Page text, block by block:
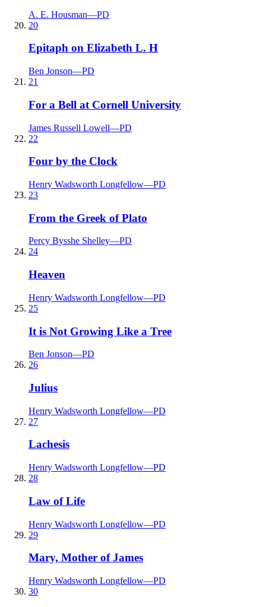
A. E. Housman—PD
20
Epitaph on Elizabeth L. H
Ben Jonson—PD
21
For a Bell at Cornell University
James Russell Lowell—PD
22
Four by the Clock
Henry Wadsworth Longfellow—PD
23
From the Greek of Plato
Percy Bysshe Shelley—PD
24
Heaven
Henry Wadsworth Longfellow—PD
25
It is Not Growing Like a Tree
Ben Jonson—PD
26
Julius
Henry Wadsworth Longfellow—PD
27
Lachesis
Henry Wadsworth Longfellow—PD
28
Law of Life
Henry Wadsworth Longfellow—PD
29
Mary, Mother of James
Henry Wadsworth Longfellow—PD
30